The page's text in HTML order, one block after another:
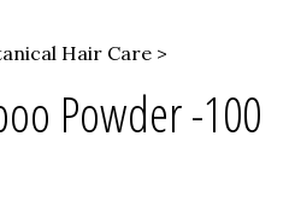
Hair Care >
Powder -100